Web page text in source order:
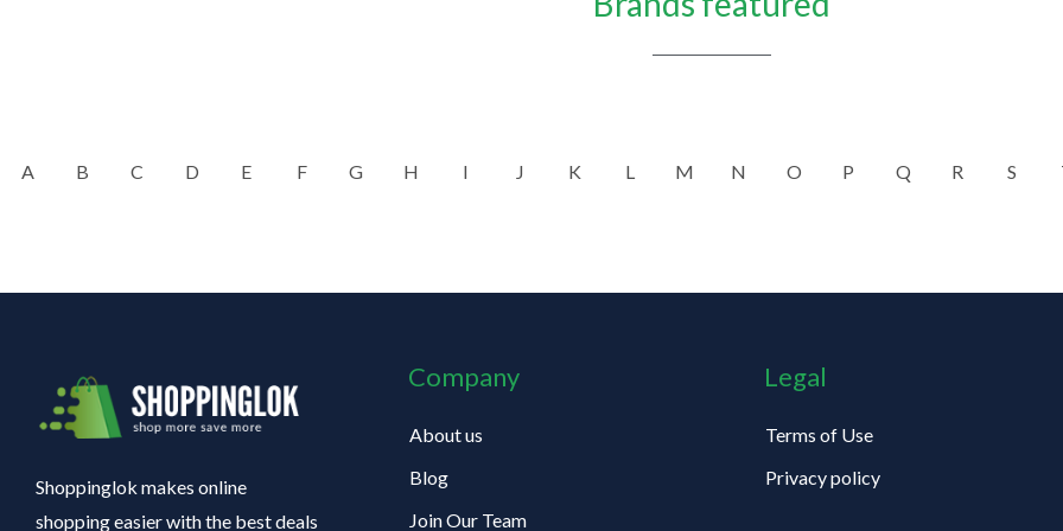
A B C D E F G H I J K L M N O P Q R S
Shoppinglok makes online
shopping easier with the best deals
Company
About us
Blog
Join Our Team
Legal
Terms of Use
Privacy policy